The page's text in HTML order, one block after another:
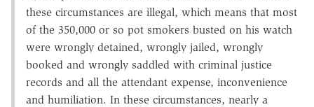
these circumstances are illegal, which means that most
of the 350,000 or so pot smokers busted on his watch
were wrongly detained, wrongly jailed, wrongly
booked and wrongly saddled with criminal justice
records and all the attendant expense, inconvenience
and humiliation. In these circumstances, nearly a